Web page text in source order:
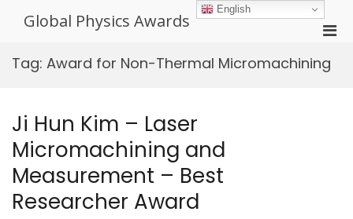
Global Physics Awards
for
Tag: Award for Non-Thermal Micromachining
Ji Hun Kim – Laser
Micromachining and
Measurement – Best
Researcher Award
English